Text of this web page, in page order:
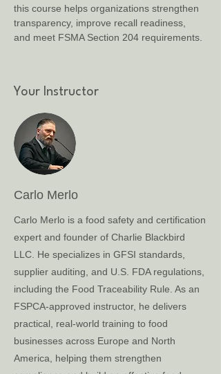
this course helps organizations strengthen
transparency, improve recall readiness,
and meet FSMA Section 204 requirements.
Your Instructor
Carlo Merlo
Carlo Merlo is a food safety and certification
expert and founder of Charlie Blackbird
LLC. He specializes in GFSI standards,
supplier auditing, and U.S. FDA regulations,
including the Food Traceability Rule. As an
FSPCA-approved instructor, he delivers
practical, real-world training to food
businesses across Europe and North
America, helping them strengthen